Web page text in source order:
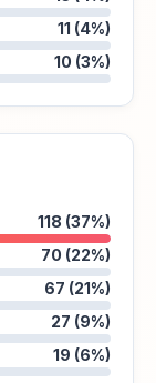
11 (4%)
10 (3%)
118 (37%)
70 (22%)
67 (21%)
27 (9%)
19 (6%)